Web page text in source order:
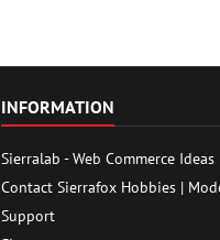
INFORMATION
Sierralab - Web Commerce Ideas
Contact Sierrafox Hobbies |
Support